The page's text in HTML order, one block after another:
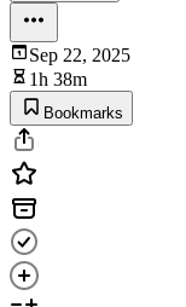
Sep 22, 2025
1h 38m
Bookmarks